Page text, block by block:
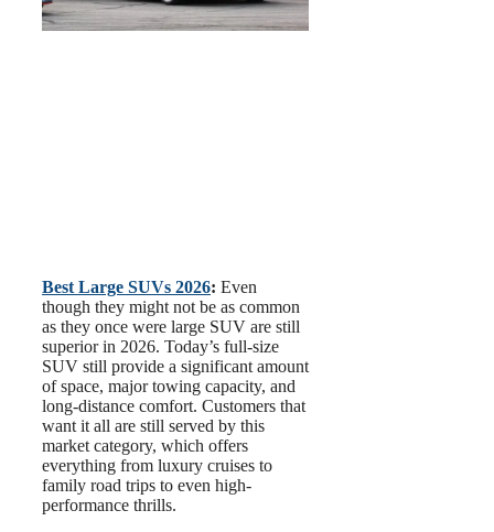
Best Large SUVs 2026: Even
though they might not be as common
as they once were large SUV are still
superior in 2026. Today’s full-size
SUV still provide a significant amount
of space, major towing capacity, and
long-distance comfort. Customers that
want it all are still served by this
market category, which offers
everything from luxury cruises to
family road trips to even high-
performance thrills.